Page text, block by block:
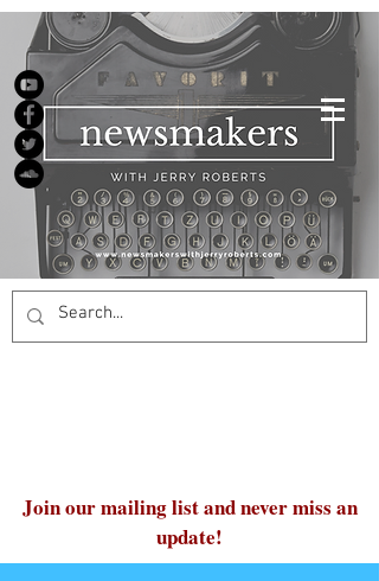
Join our mailing list and never miss an
update!